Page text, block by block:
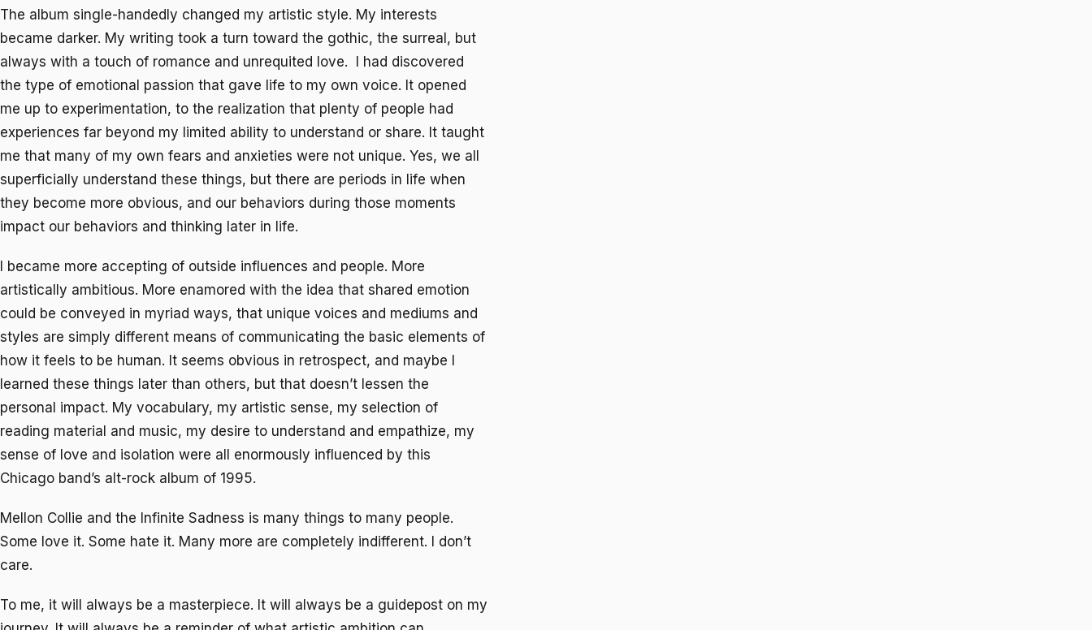
The album single-handedly changed my artistic style. My interests
became darker. My writing took a turn toward the gothic, the surreal, but
always with a touch of romance and unrequited love. I had discovered
the type of emotional passion that gave life to my own voice. It opened
me up to experimentation, to the realization that plenty of people had
experiences far beyond my limited ability to understand or share. It taught
me that many of my own fears and anxieties were not unique. Yes, we all
superficially understand these things, but there are periods in life when
they become more obvious, and our behaviors during those moments
impact our behaviors and thinking later in life.
I became more accepting of outside influences and people. More
artistically ambitious. More enamored with the idea that shared emotion
could be conveyed in myriad ways, that unique voices and mediums and
styles are simply different means of communicating the basic elements of
how it feels to be human. It seems obvious in retrospect, and maybe I
learned these things later than others, but that doesn’t lessen the
personal impact. My vocabulary, my artistic sense, my selection of
reading material and music, my desire to understand and empathize, my
sense of love and isolation were all enormously influenced by this
Chicago band’s alt-rock album of 1995.
Mellon Collie and the Infinite Sadness is many things to many people.
Some love it. Some hate it. Many more are completely indifferent. I don’t
care.
To me, it will always be a masterpiece. It will always be a guidepost on my